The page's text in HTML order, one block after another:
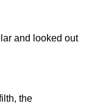
and looked out
the